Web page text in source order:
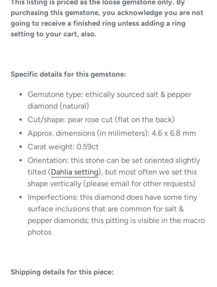
This listing is priced as the loose gemstone only. By
purchasing this gemstone, you acknowledge you are not
going to receive a finished ring unless adding a ring
setting to your cart, also.
Specific details for this gemstone:
Gemstone type: ethically sourced salt & pepper
diamond (natural)
Cut/shape: pear rose cut (flat on the back)
Approx. dimensions (in milimeters): 4.6 x 6.8 mm
Carat weight: 0.59ct
Orientation: this stone can be set oriented slightly
tilted (Dahlia setting), but most often we set this
shape vertically (please email for other requests)
Imperfections: this diamond does have some tiny
surface inclusions that are common for salt &
pepper diamonds; this pitting is visible in the macro
photos
Shipping details for this piece: